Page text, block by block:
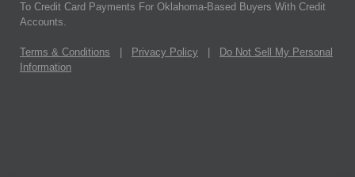
To Credit Card Payments For Oklahoma-Based Buyers With Credit
Accounts.
Terms & Conditions Privacy Policy
Do Not Sell My Personal
Information